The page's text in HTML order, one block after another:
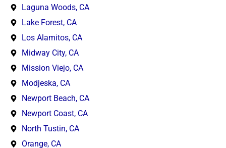
Laguna Woods, CA
Lake Forest, CA
Los Alamitos, CA
Midway City, CA
Mission Viejo, CA
Modjeska, CA
Newport Beach, CA
Newport Coast, CA
North Tustin, CA
Orange, CA